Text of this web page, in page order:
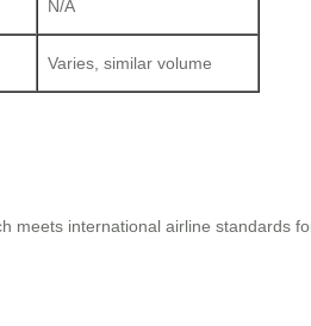
N/A
Varies, similar volume
meets international airline